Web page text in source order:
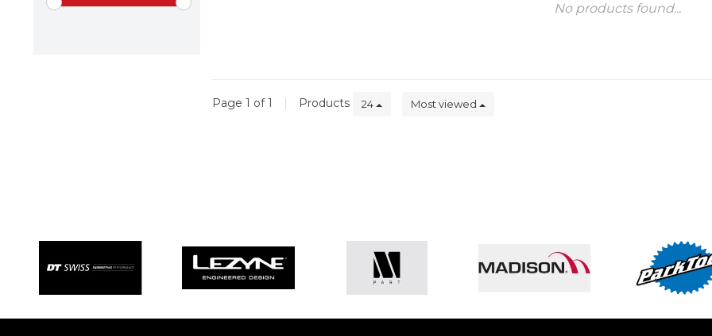
No products found...
Page 1 of 1 | Products 24 Most viewed